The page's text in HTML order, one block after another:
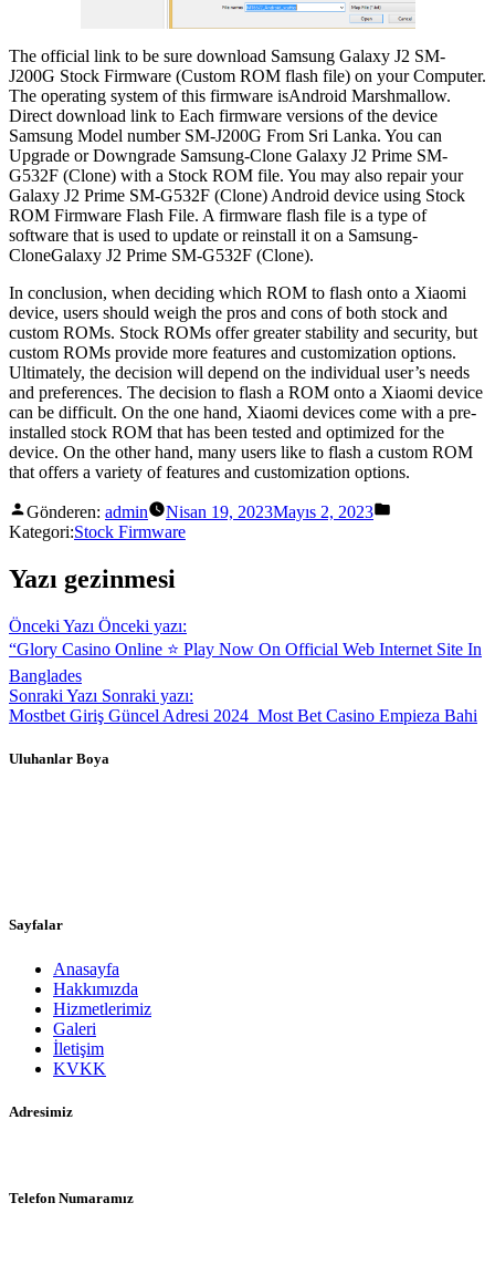
The official link to be sure download Samsung Galaxy J2 SM-
J200G Stock Firmware (Custom ROM flash file) on your Computer.
The operating system of this firmware isAndroid Marshmallow.
Direct download link to Each firmware versions of the device
Samsung Model number SM-J200G From Sri Lanka. You can
Upgrade or Downgrade Samsung-Clone Galaxy J2 Prime SM-
G532F (Clone) with a Stock ROM file. You may also repair your
Galaxy J2 Prime SM-G532F (Clone) Android device using Stock
ROM Firmware Flash File. A firmware flash file is a type of
software that is used to update or reinstall it on a Samsung-
CloneGalaxy J2 Prime SM-G532F (Clone).
In conclusion, when deciding which ROM to flash onto a Xiaomi
device, users should weigh the pros and cons of both stock and
custom ROMs. Stock ROMs offer greater stability and security, but
custom ROMs provide more features and customization options.
Ultimately, the decision will depend on the individual user’s needs
and preferences. The decision to flash a ROM onto a Xiaomi device
can be difficult. On the one hand, Xiaomi devices come with a pre-
installed stock ROM that has been tested and optimized for the
device. On the other hand, many users like to flash a custom ROM
that offers a variety of features and customization options.
Gönderen: admin Nisan 19, 2023Mayıs 2, 2023
Kategori:Stock Firmware
Yazı gezinmesi
Önceki Yazı Önceki yazı:
“Glory Casino Online ⭐️ Play Now On Official Web Internet Site In
Banglades
Sonraki Yazı Sonraki yazı:
Mostbet Giriş Güncel Adresi 2024 ️ Most Bet Casino Empieza Bahi
Uluhanlar Boya
Sayfalar
Anasayfa
Hakkımızda
Hizmetlerimiz
Galeri
İletişim
KVKK
Adresimiz
Telefon Numaramız